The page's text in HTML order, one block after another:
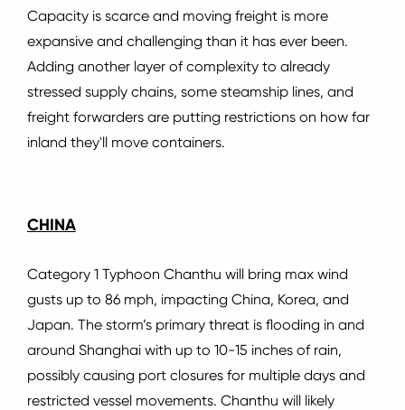
Capacity is scarce and moving freight is more
expansive and challenging than it has ever been.
Adding another layer of complexity to already
stressed supply chains, some steamship lines, and
freight forwarders are putting restrictions on how far
inland they'll move containers.
CHINA
Category 1 Typhoon Chanthu will bring max wind
gusts up to 86 mph, impacting China, Korea, and
Japan. The storm’s primary threat is flooding in and
around Shanghai with up to 10-15 inches of rain,
possibly causing port closures for multiple days and
restricted vessel movements. Chanthu will likely